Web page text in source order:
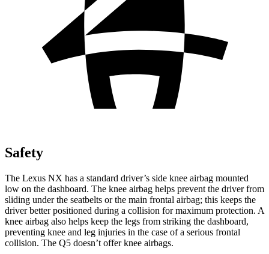
Safety
The Lexus NX has a standard driver’s side knee airbag mounted
low on the dashboard. The knee airbag helps prevent the driver from
sliding under the seatbelts or the main frontal airbag; this keeps the
driver better positioned during a collision for maximum protection. A
knee airbag also helps keep the legs from striking the dashboard,
preventing knee and leg injuries in the case of a serious frontal
collision. The Q5 doesn’t offer knee airbags.